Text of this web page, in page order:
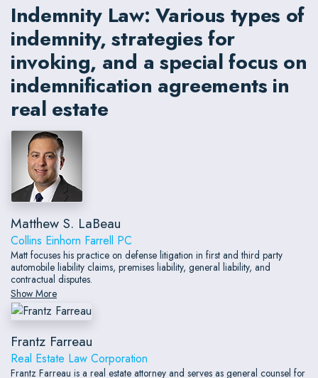
Indemnity Law: Various types of
indemnity, strategies for
invoking, and a special focus on
indemnification agreements in
real estate
Matthew S. LaBeau
Collins Einhorn Farrell PC
Matt focuses his practice on defense litigation in first and third party
automobile liability claims, premises liability, general liability, and
contractual disputes.
Show More
Frantz Farreau
Real Estate Law Corporation
Frantz Farreau is a real estate attorney and serves as general counsel for